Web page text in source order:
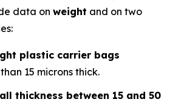
data on weight and on two
plastic carrier bags
than 15 microns thick.
thickness between 15 and 50